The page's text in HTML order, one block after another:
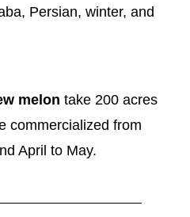
Persian, winter, and
melon take 200 acres
commercialized from
April to May.